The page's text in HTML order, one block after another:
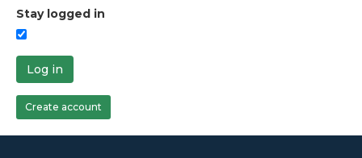
Stay logged in
Log in
Create account